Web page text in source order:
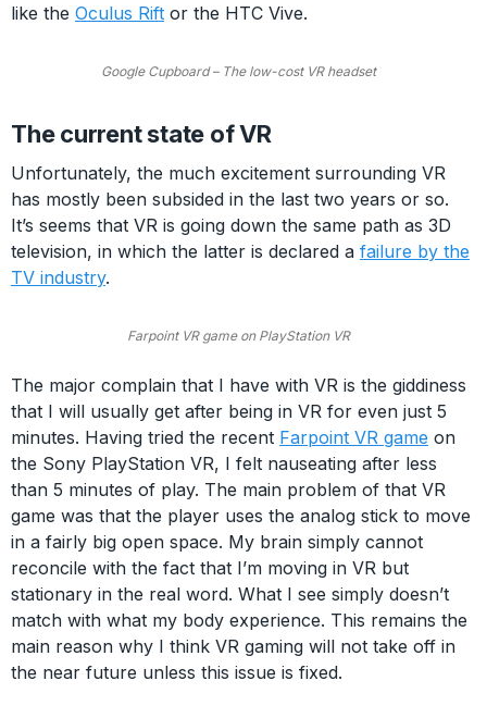
like the Oculus Rift or the HTC Vive.
Google Cupboard – The low-cost VR headset
The current state of VR
Unfortunately, the much excitement surrounding VR
has mostly been subsided in the last two years or so.
It’s seems that VR is going down the same path as 3D
television, in which the latter is declared a failure by the
TV industry.
Farpoint VR game on PlayStation VR
The major complain that I have with VR is the giddiness
that I will usually get after being in VR for even just 5
minutes. Having tried the recent Farpoint VR game on
the Sony PlayStation VR, I felt nauseating after less
than 5 minutes of play. The main problem of that VR
game was that the player uses the analog stick to move
in a fairly big open space. My brain simply cannot
reconcile with the fact that I’m moving in VR but
stationary in the real word. What I see simply doesn’t
match with what my body experience. This remains the
main reason why I think VR gaming will not take off in
the near future unless this issue is fixed.